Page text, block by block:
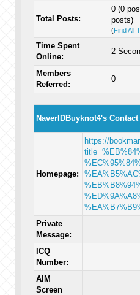
Total Posts:
0 (0
posts)
(Find All
Time Spent
Online:
2
Members
Referred:
0
NaverIDBuyknot4's
Homepage:
https://
Private
Message:
ICQ
Number:
AIM
Screen